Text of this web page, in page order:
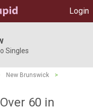
Login
Singles
New Brunswick
>
60 in